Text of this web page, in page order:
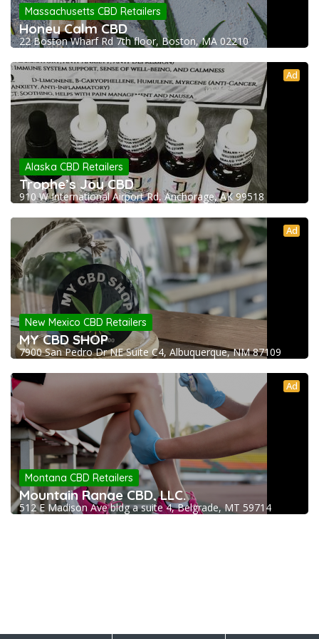
Massachusetts CBD Retailers
Honey Calm CBD
22 Boston Wharf Rd 7th floor, Boston, MA 02210
Ad
Alaska CBD Retailers
Trophe’s Joy CBD
910 W International Airport Rd, Anchorage, AK 99518
Ad
New Mexico CBD Retailers
MY CBD SHOP
7900 San Pedro Dr NE Suite C4, Albuquerque, NM 87109
Ad
Montana CBD Retailers
Mountain Range CBD, LLC.
512 E Madison Ave bldg a suite 4, Belgrade, MT 59714